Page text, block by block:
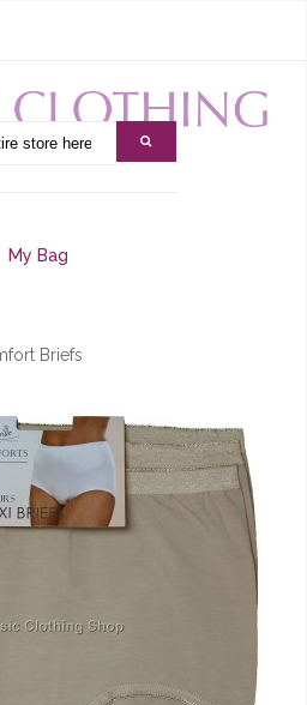
My Bag
Briefs